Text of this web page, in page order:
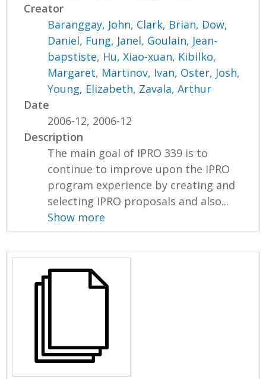
Creator
Baranggay, John, Clark, Brian, Dow,
Daniel, Fung, Janel, Goulain, Jean-
bapstiste, Hu, Xiao-xuan, Kibilko,
Margaret, Martinov, Ivan, Oster, Josh,
Young, Elizabeth, Zavala, Arthur
Date
2006-12, 2006-12
Description
The main goal of IPRO 339 is to
continue to improve upon the IPRO
program experience by creating and
selecting IPRO proposals and also...
Show more